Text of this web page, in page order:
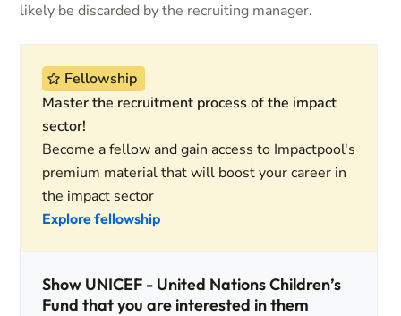
likely be discarded by the recruiting manager.
Fellowship
Master the recruitment process of the impact
sector!
Become a fellow and gain access to Impactpool's
premium material that will boost your career in
the impact sector
Explore fellowship
Show UNICEF - United Nations Children’s
Fund that you are interested in them